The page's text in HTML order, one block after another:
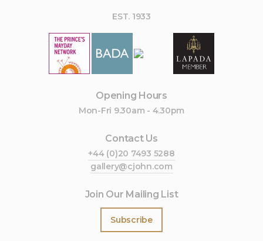
EST. 1933
Opening Hours
Mon-Fri 9.30am - 4.30pm
Contact Us
+44 (0)20 7493 5288
gallery@cjohn.com
Join Our Mailing List
Subscribe